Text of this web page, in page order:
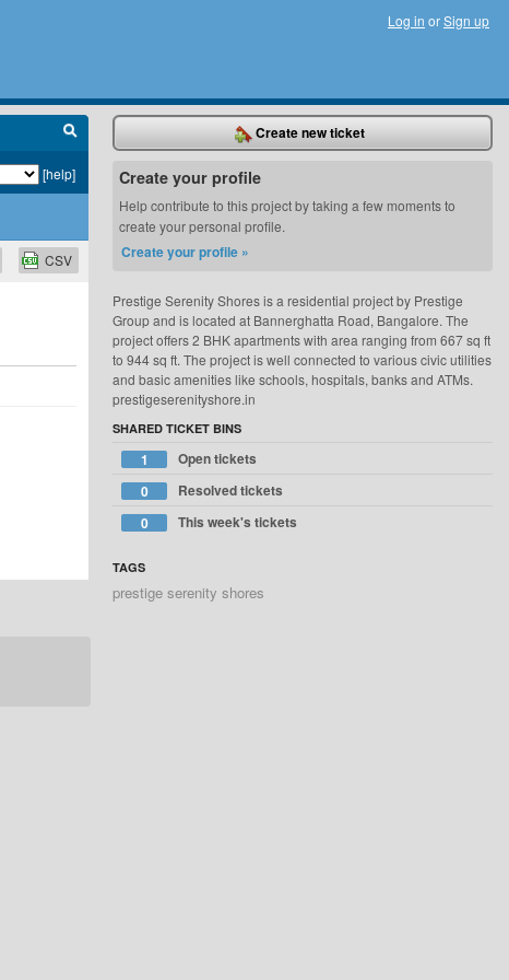
Log in orSign up
[help]
CSV
Create new ticket
Create your profile
Help contribute to this project by taking a few moments to
create your personal profile.
Create your profile »
Prestige Serenity Shores is a residential project by Prestige
Group and is located at Bannerghatta Road, Bangalore. The
project offers 2 BHK apartments with area ranging from 667 sq ft
to 944 sq ft. The project is well connected to various civic utilities
and basic amenities like schools, hospitals, banks and ATMs.
prestigeserenityshore.in
SHARED TICKET BINS
1
Open tickets
0
Resolved tickets
0
This week's tickets
TAGS
prestige serenity shores